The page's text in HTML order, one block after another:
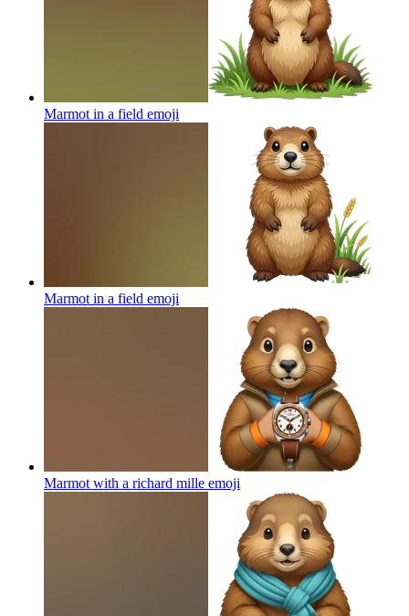
Marmot in a field emoji
Marmot in a field emoji
Marmot with a richard mille emoji